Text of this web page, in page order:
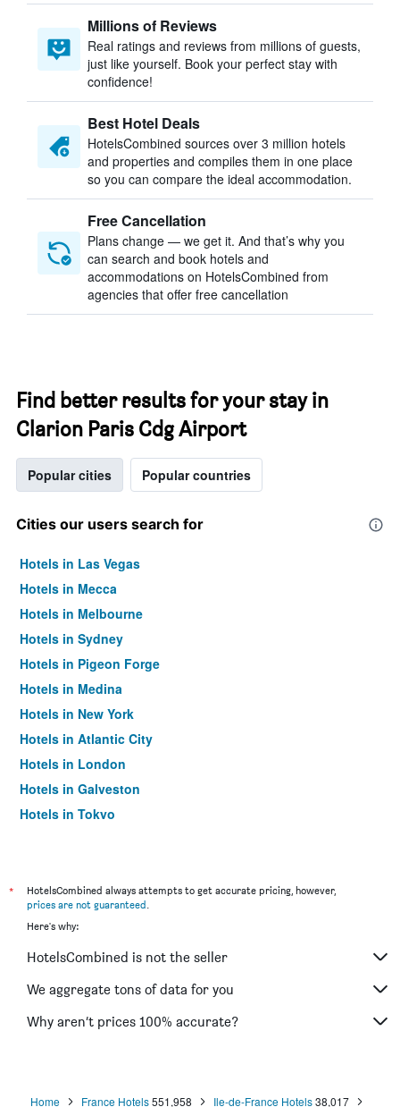
Millions of Reviews
Real ratings and reviews from millions of guests,
just like yourself. Book your perfect stay with
confidence!
Best Hotel Deals
HotelsCombined sources over 3 million hotels
and properties and compiles them in one place
so you can compare the ideal accommodation.
Free Cancellation
Plans change — we get it. And that’s why you
can search and book hotels and
accommodations on HotelsCombined from
agencies that offer free cancellation
Find better results for your stay in
Clarion Paris Cdg Airport
Popular cities Popular countries
Cities our users search for
Hotels in Las Vegas
Hotels in Mecca
Hotels in Melbourne
Hotels in Sydney
Hotels in Pigeon Forge
Hotels in Medina
Hotels in New York
Hotels in Atlantic City
Hotels in London
Hotels in Galveston
Hotels in Tokyo
*
HotelsCombined always attempts to get accurate pricing, however,
prices are not guaranteed.
Here's why:
HotelsCombined is not the seller
We aggregate tons of data for you
Why aren’t prices 100% accurate?
Home France Hotels 551,958 Ile-de-France Hotels 38,017